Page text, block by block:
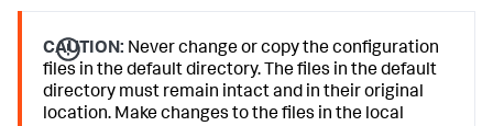
CAUTION: Never change or copy the configuration
files in the default directory. The files in the default
directory must remain intact and in their original
location. Make changes to the files in the local